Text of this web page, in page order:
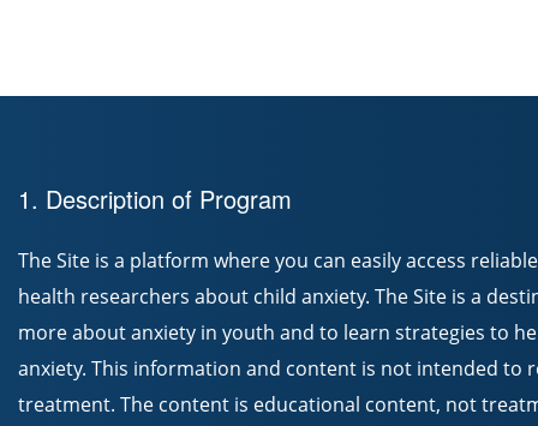
1. Description of Program
The Site is a platform where you can easily access
health researchers about child anxiety. The Site is a
more about anxiety in youth and to learn strategies to
anxiety. This information and content is not intended to
treatment. The content is educational content, not